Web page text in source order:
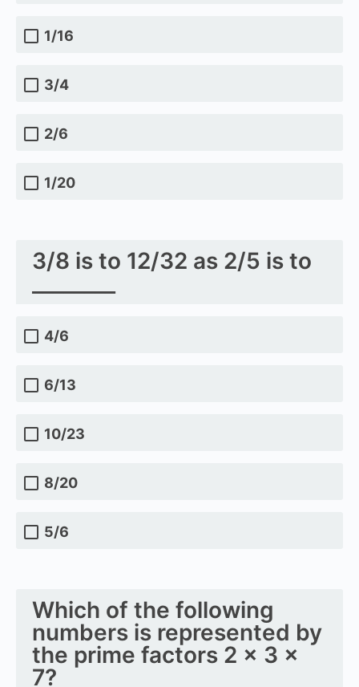
1/16
3/4
2/6
1/20
3/8 is to 12/32 as 2/5 is to
4/6
6/13
10/23
8/20
5/6
Which of the following
numbers is represented by
the prime factors 2 × 3 ×
7?